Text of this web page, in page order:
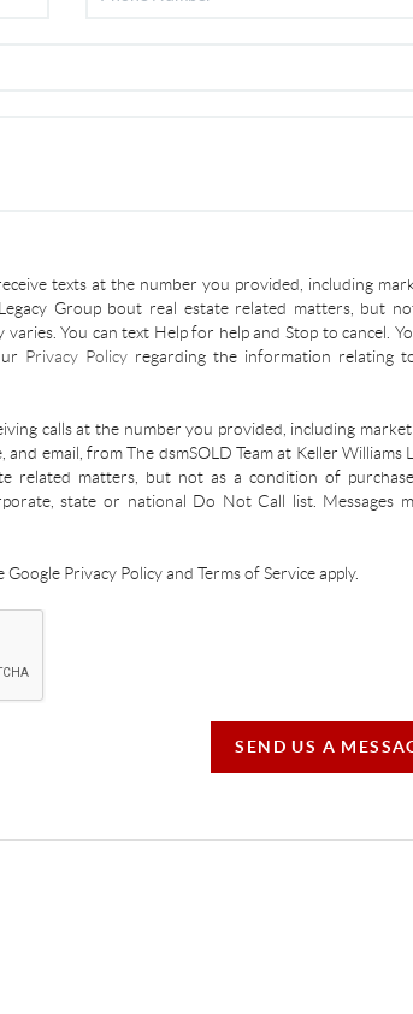
texts at the number you provided, including
Group bout real estate related matters, but
You can text Help for help and Stop to cancel.
Privacy Policyregarding the information relating
calls at the number you provided, including
email, from The dsmSOLD Team at Keller Williams
related matters, but not as a condition of
state or national Do Not Call list. Messages
Privacy Policy and Terms of Service apply.
SEND US A